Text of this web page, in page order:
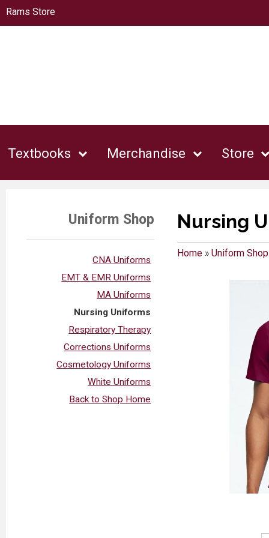
Rams Store
Textbooks Merchandise Store
Uniform Shop
CNA Uniforms
EMT & EMR Uniforms
MA Uniforms
Nursing Uniforms
Respiratory Therapy
Corrections Uniforms
Cosmetology Uniforms
White Uniforms
Back to Shop Home
Nursing
Home» Uniform Shop